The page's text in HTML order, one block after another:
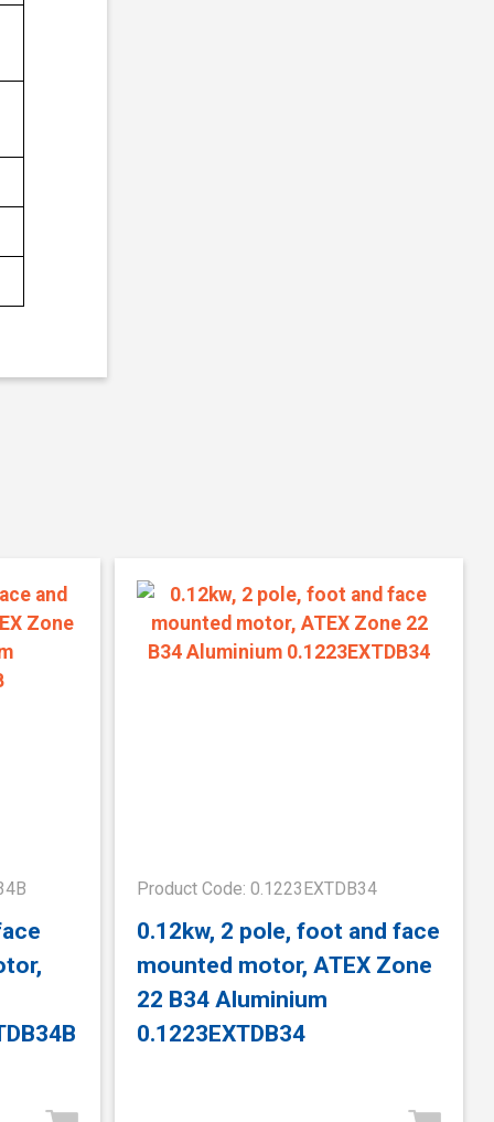
Product Code: 0.1223EXTDB34
0.12kw, 2 pole, foot and face
mounted motor, ATEX Zone
22 B34 Aluminium
0.1223EXTDB34